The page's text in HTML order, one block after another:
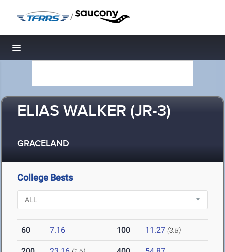
/
Toggle navigation
ELIAS WALKER (JR-3)
GRACELAND
College Bests
60 7.16 100 11.27 (3.8)